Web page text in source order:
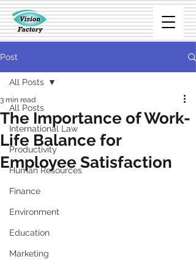
Post
All Posts
International Law
Productivity
Human Resources
Finance
Environment
Education
Marketing
All Posts
The Importance of Work-
Life Balance for
Employee Satisfaction
3 min read